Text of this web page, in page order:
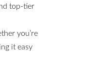
top-tier
you’re
it easy